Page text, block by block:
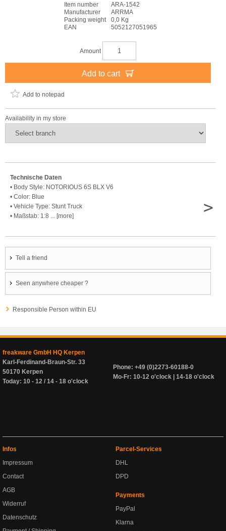
Item number
ARA-1542
Manufacturer
ARRMA
Packing weight
0,0 Kg
EAN
5052127051965
Amount
Add to cart
Add to notepad
Availability in my store
Technische Daten
• Body Style: NOTORIOUS 6S BLX V6
• Color: Blue
• Vehicle Type: Stunt Truck
• Maßstab: 1:8 ... [more]
>
Tell a friend
Seen anywhere cheaper ?
Responsible Person within EU
freakware GmbH HQ Kerpen
Karl-Ferdinand-Braun-Str. 33
50170 Kerpen
Today: 10 - 12 / 14 - 18 o'clock
Phone: +49 (0)2273-60188-0
Mo-Fr: 10-12 o'clock | 14-18 o'clock
Infos
Impressum
Contact
AGB
Widerruf
Datenschutz
Parcel-Services
DHL
DPD
Payments
PayPal
Klarna